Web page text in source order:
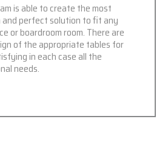
is able to create the most
and perfect solution to fit any
or boardroom room. There are
of the appropriate tables for
in each case all the
needs.